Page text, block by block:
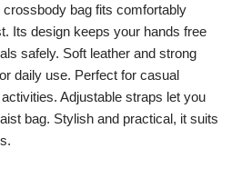
bag fits comfortably
Its design keeps your hands free
safely. Soft leather and strong
daily use. Perfect for casual
Adjustable straps let you
bag. Stylish and practical, it suits